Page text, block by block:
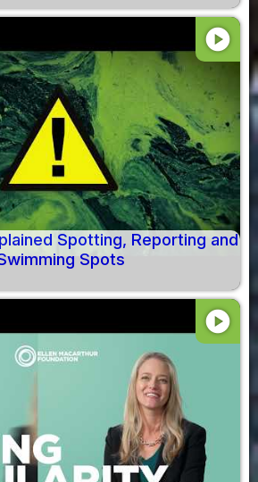
play_circle
Spotting, Reporting and
Spots
play_circle